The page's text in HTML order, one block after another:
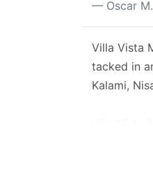
Oscar M.
Villa Vista
tacked in
Kalami,